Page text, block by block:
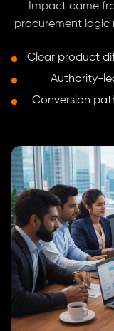
Impact came
procurement logic
Clear product
Authority-
Conversion